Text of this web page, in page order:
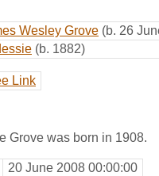
Wesley Grove (b. 26
(b. 1882)
Link
Grove was born in 1908.
20 June 2008 00:00:00